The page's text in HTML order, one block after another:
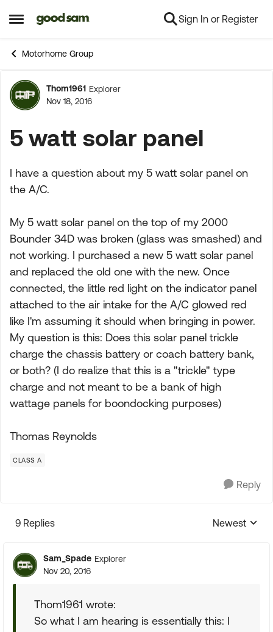
Open Side Menu
Skip to content Sign In or Register
Motorhome Group
Forum Discussion
Thom1961 Explorer
Nov 18, 2016
5 watt solar panel
I have a question about my 5 watt solar panel on
the A/C.
My 5 watt solar panel on the top of my 2000
Bounder 34D was broken (glass was smashed) and
not working. I purchased a new 5 watt solar panel
and replaced the old one with the new. Once
connected, the little red light on the indicator panel
attached to the air intake for the A/C glowed red
like I'm assuming it should when bringing in power.
My question is this: Does this solar panel trickle
charge the chassis battery or coach battery bank,
or both? (I do realize that this is a "trickle" type
charge and not meant to be a bank of high
wattage panels for boondocking purposes)
Thomas Reynolds
CLASS A
Reply
9 Replies
Replies
Newest
Sam_Spade Explorer
Nov 20, 2016
Thom1961 wrote:
So what I am hearing is essentially this: I